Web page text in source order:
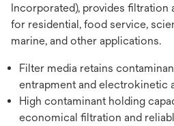
Incorporated), provides filtration
for residential, food service,
marine, and other applications.
Filter media retains
entrapment and electrokinetic
High contaminant holding
economical filtration and